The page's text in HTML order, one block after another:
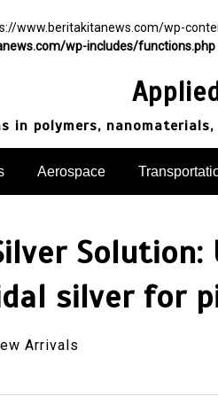
www.beritakitanews.com/wp-
wp-includes/functions.php
in polymers,
Aerospace
silver for
Arrivals